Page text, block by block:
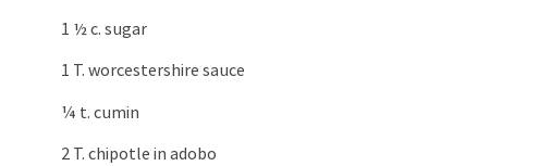
1 ½ c. sugar
1 T. worcestershire sauce
¼ t. cumin
2 T. chipotle in adobo